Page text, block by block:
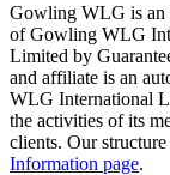
Gowling WLG is an
of Gowling WLG
Limited by
and affiliate is an
WLG International
the activities of its
clients. Our
Information page.